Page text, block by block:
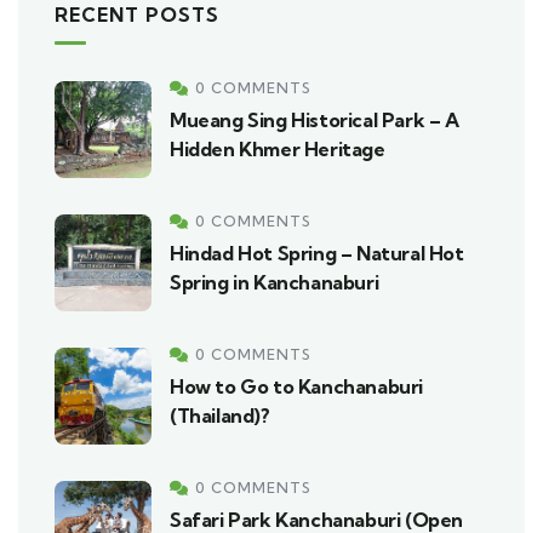
RECENT POSTS
0 COMMENTS
Mueang Sing Historical Park – A
Hidden Khmer Heritage
0 COMMENTS
Hindad Hot Spring – Natural Hot
Spring in Kanchanaburi
0 COMMENTS
How to Go to Kanchanaburi
(Thailand)?
0 COMMENTS
Safari Park Kanchanaburi (Open